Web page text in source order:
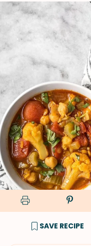
SAVE RECIPE